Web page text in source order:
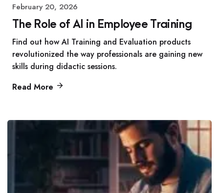
February 20, 2026
The Role of AI in Employee Training
Find out how AI Training and Evaluation products
revolutionized the way professionals are gaining new
skills during didactic sessions.
Read More